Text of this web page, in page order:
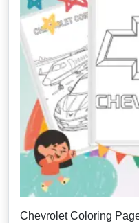
Chevrolet Coloring